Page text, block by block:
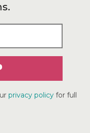
privacy policyfor full